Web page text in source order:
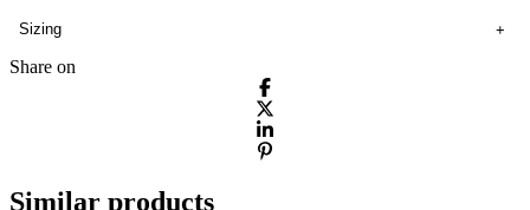
Sizing
Share on
Similar products